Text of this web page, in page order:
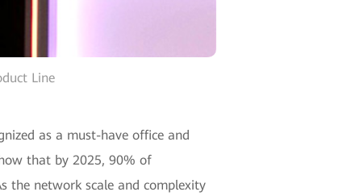
Line
as a must-have office and
that by 2025, 90% of
the network scale and complexity